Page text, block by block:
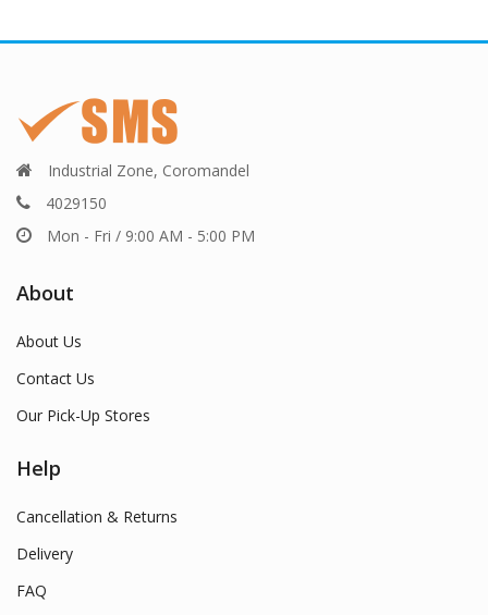
Industrial Zone, Coromandel
4029150
Mon - Fri / 9:00 AM - 5:00 PM
About
About Us
Contact Us
Our Pick-Up Stores
Help
Cancellation & Returns
Delivery
FAQ